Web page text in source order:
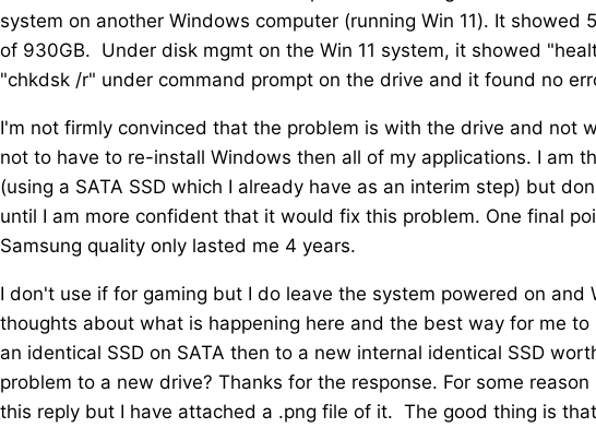
system on another Windows computer (running Win 11). It
of 930GB. Under disk mgmt on the Win 11 system, it showed
"chkdsk /r" under command prompt on the drive and it found no
I'm not firmly convinced that the problem is with the drive and not
not to have to re-install Windows then all of my applications. I am
(using a SATA SSD which I already have as an interim step) but
until I am more confident that it would fix this problem. One final
Samsung quality only lasted me 4 years.
I don't use if for gaming but I do leave the system powered on and
thoughts about what is happening here and the best way for me to
an identical SSD on SATA then to a new internal identical SSD
problem to a new drive? Thanks for the response. For some
this reply but I have attached a .png file of it. The good thing is